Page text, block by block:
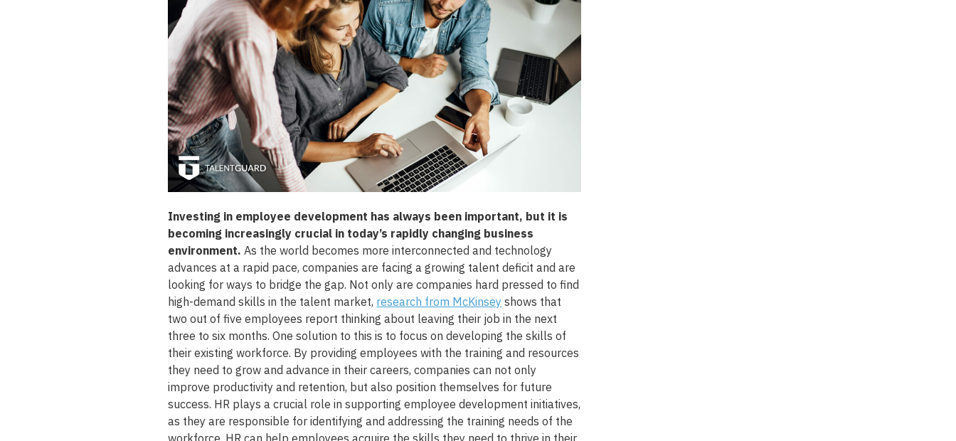
Investing in employee development has always been important, but it is
becoming increasingly crucial in today’s rapidly changing business
environment. As the world becomes more interconnected and technology
advances at a rapid pace, companies are facing a growing talent deficit and are
looking for ways to bridge the gap. Not only are companies hard pressed to find
high-demand skills in the talent market, research from McKinsey shows that
two out of five employees report thinking about leaving their job in the next
three to six months. One solution to this is to focus on developing the skills of
their existing workforce. By providing employees with the training and resources
they need to grow and advance in their careers, companies can not only
improve productivity and retention, but also position themselves for future
success. HR plays a crucial role in supporting employee development initiatives,
as they are responsible for identifying and addressing the training needs of the